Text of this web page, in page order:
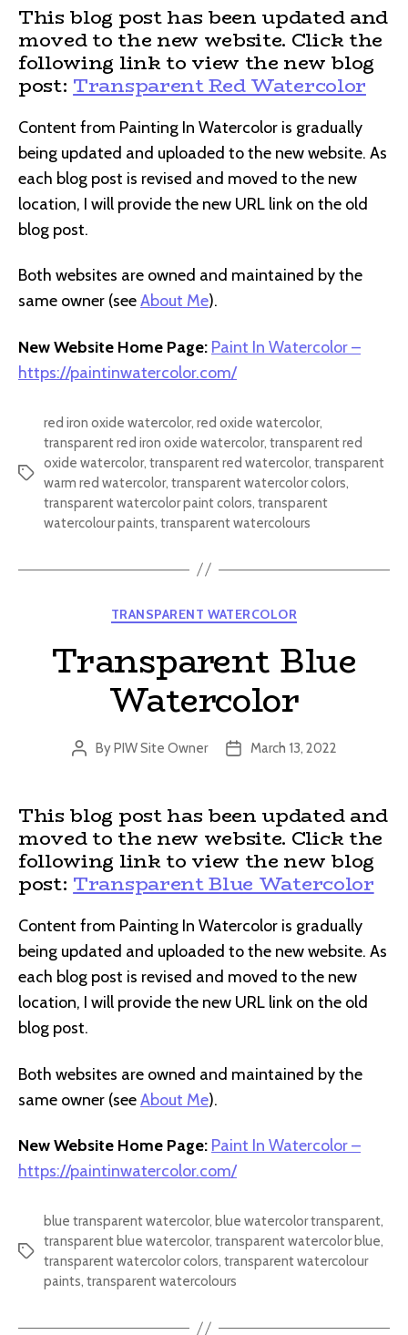
This blog post has been updated and
moved to the new website. Click the
following link to view the new blog
post: Transparent Red Watercolor
Content from Painting In Watercolor is gradually
being updated and uploaded to the new website. As
each blog post is revised and moved to the new
location, I will provide the new URL link on the old
blog post.
Both websites are owned and maintained by the
same owner (seeAbout Me).
New Website Home Page: Paint In Watercolor –
https://paintinwatercolor.com/
Tags
red iron oxide watercolor, red oxide watercolor,
transparent red iron oxide watercolor, transparent red
oxide watercolor, transparent red watercolor, transparent
warm red watercolor, transparent watercolor colors,
transparent watercolor paint colors, transparent
watercolour paints, transparent watercolours
Categories
TRANSPARENT WATERCOLOR
Transparent Blue
Watercolor
Post
ByPIW Site Owner
PostMarch 13, 2022
This blog post has been updated and
moved to the new website. Click the
following link to view the new blog
post: Transparent Blue Watercolor
Content from Painting In Watercolor is gradually
being updated and uploaded to the new website. As
each blog post is revised and moved to the new
location, I will provide the new URL link on the old
blog post.
Both websites are owned and maintained by the
same owner (seeAbout Me).
New Website Home Page: Paint In Watercolor –
https://paintinwatercolor.com/
Tags
blue transparent watercolor, blue watercolor transparent,
transparent blue watercolor, transparent watercolor blue,
transparent watercolor colors, transparent watercolour
paints, transparent watercolours